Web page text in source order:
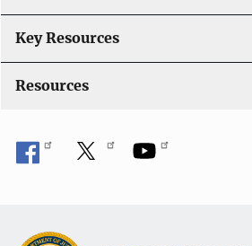
Key Resources
Resources